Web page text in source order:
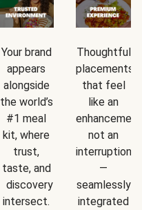
Your brand
appears
alongside
the world’s
#1 meal
kit, where
trust,
taste, and
discovery
intersect.
Thoughtful
placements
that feel
like an
not an
interruption
—
seamlessly
integrated